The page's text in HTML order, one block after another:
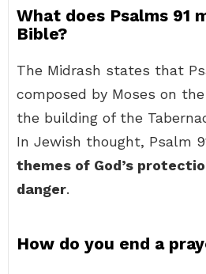
What does Psalms 91
Bible?
The Midrash states that
composed by Moses on
the building of the
In Jewish thought, Psalm
themes of God’s
danger.
How do you end a